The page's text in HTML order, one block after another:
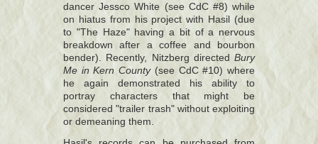
dancer Jessco White (see CdC #8) while
on hiatus from his project with Hasil (due
to "The Haze" having a bit of a nervous
breakdown after a coffee and bourbon
bender). Recently, Nitzberg directed Bury
Me in Kern County(see CdC #10) where
he again demonstrated his ability to
portray characters that might be
considered "trailer trash" without exploiting
or demeaning them.